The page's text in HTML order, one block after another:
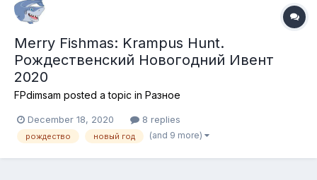
Merry Fishmas: Krampus Hunt.
Рождественский Новогодний Ивент
2020
FPdimsam posted a topic in Разное
December 18, 2020 8 replies
рождество новый год (and 9 more)